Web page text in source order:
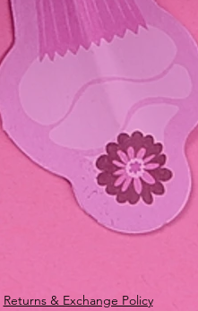
Returns & Exchange Policy